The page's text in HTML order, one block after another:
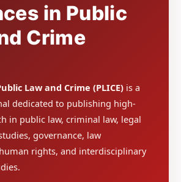
in Public
Crime
Law and Crime (PLICE)is a
dedicated to publishing high-
in public law, criminal law, legal
governance, law
rights, and interdisciplinary